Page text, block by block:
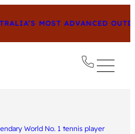
MOST ADVANCED
World No. 1 tennis player